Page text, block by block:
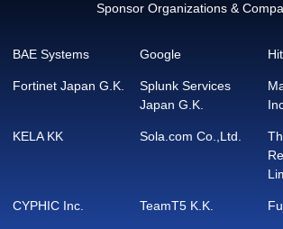
Sponsor Organizations &
BAE Systems Google
Fortinet Japan G.K.
Splunk Services
Japan G.K.
KELA KK Sola.com Co.,Ltd.
CYPHIC Inc. TeamT5 K.K.